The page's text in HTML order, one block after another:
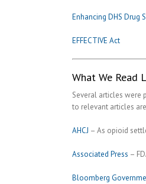
Enhancing DHS Drug
EFFECTIVE Act
What We Read
Several articles were
to relevant articles
AHCJ – As opioid
Associated Press –
Bloomberg